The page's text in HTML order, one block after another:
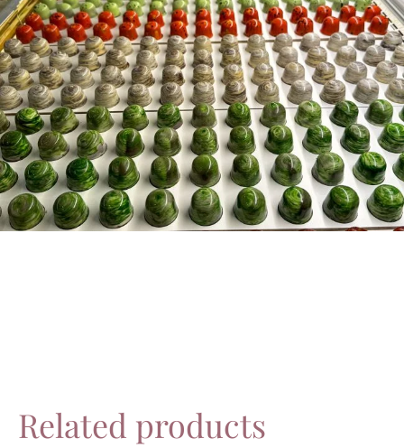
Related products